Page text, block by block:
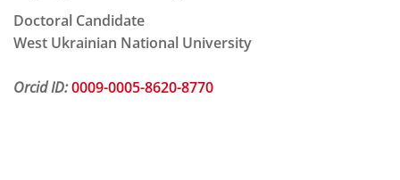
Doctoral Candidate
West Ukrainian National University
Orcid ID:0009-0005-8620-8770